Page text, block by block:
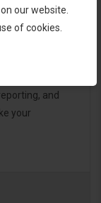
our website.
of cookies.
bundle
and
your